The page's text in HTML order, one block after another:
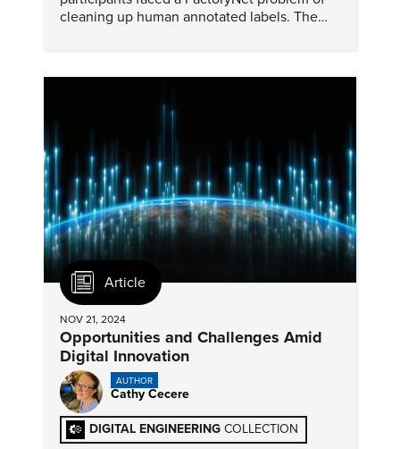
cleaning up human annotated labels. The
Article
NOV 21, 2024
Opportunities and Challenges Amid
Digital Innovation
AUTHOR
Cathy Cecere
DIGITAL ENGINEERING COLLECTION